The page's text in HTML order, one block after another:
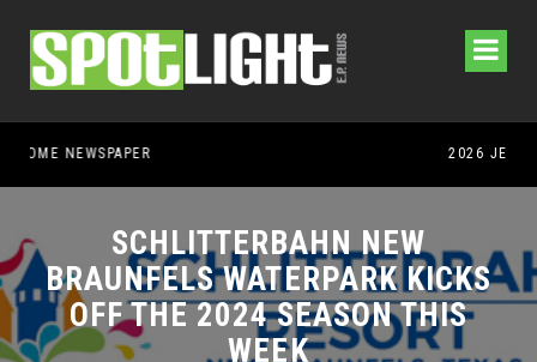
SCHLITTERBAHN NEW
BRAUNFELS WATERPARK KICKS
OFF THE 2024 SEASON THIS
WEEK